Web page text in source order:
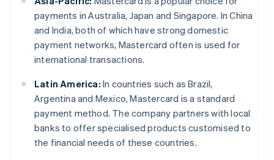
payments in Australia, Japan and Singapore. In China
and India, both of which have strong domestic
payment networks, Mastercard often is used for
international transactions.
Latin America: In countries such as Brazil,
Argentina and Mexico, Mastercard is a standard
payment method. The company partners with local
banks to offer specialised products customised to
the financial needs of these countries.